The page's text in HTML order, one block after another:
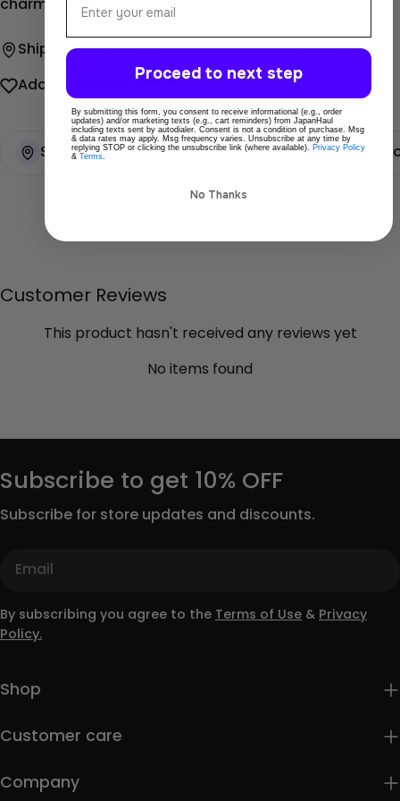
charming bento box!
Ship directly from Tokyo Secure payments
Add To Wishlist
Ships directly from Tokyo 100% Original
Customer Reviews
This product hasn't received any reviews yet
No items found
Subscribe to get 10% OFF
Subscribe for store updates and discounts.
By subscribing you agree to the Terms of Use & Privacy
Policy.
Shop
Customer care
Company
Proceed to next step
By submitting this form, you consent to receive informational (e.g., order
updates) and/or marketing texts (e.g., cart reminders) from JapanHaul
including texts sent by autodialer. Consent is not a condition of purchase. Msg
& data rates may apply. Msg frequency varies. Unsubscribe at any time by
replying STOP or clicking the unsubscribe link (where available). Privacy Policy
& Terms
No Thanks